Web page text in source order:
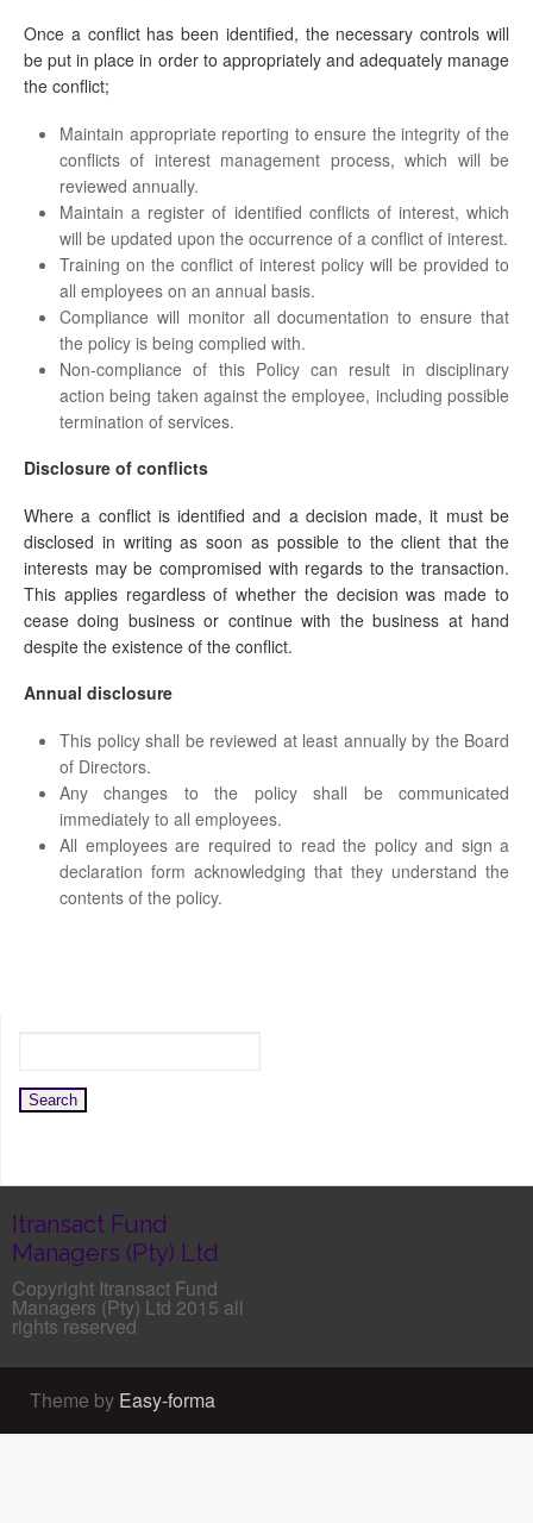
Once a conflict has been identified, the necessary controls will
be put in place in order to appropriately and adequately manage
the conflict;
Maintain appropriate reporting to ensure the integrity of the
conflicts of interest management process, which will be
reviewed annually.
Maintain a register of identified conflicts of interest, which
will be updated upon the occurrence of a conflict of interest.
Training on the conflict of interest policy will be provided to
all employees on an annual basis.
Compliance will monitor all documentation to ensure that
the policy is being complied with.
Non-compliance of this Policy can result in disciplinary
action being taken against the employee, including possible
termination of services.
Disclosure of conflicts
Where a conflict is identified and a decision made, it must be
disclosed in writing as soon as possible to the client that the
interests may be compromised with regards to the transaction.
This applies regardless of whether the decision was made to
cease doing business or continue with the business at hand
despite the existence of the conflict.
Annual disclosure
This policy shall be reviewed at least annually by the Board
of Directors.
Any changes to the policy shall be communicated
immediately to all employees.
All employees are required to read the policy and sign a
declaration form acknowledging that they understand the
contents of the policy.
Itransact Fund
Managers (Pty) Ltd
Copyright Itransact Fund
Managers (Pty) Ltd 2015 all
rights reserved
Theme by Easy-forma